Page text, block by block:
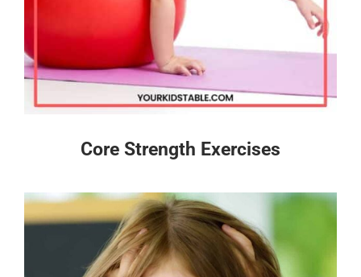
Core Strength Exercises